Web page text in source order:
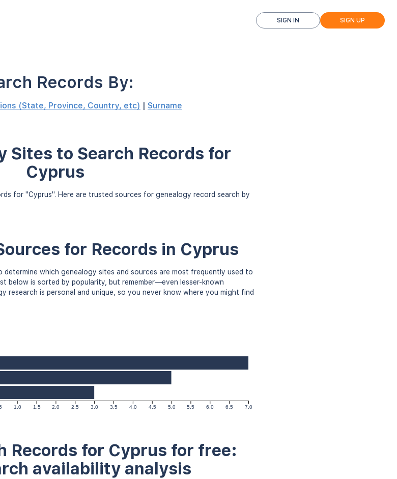
SIGN IN SIGN UP
Records By:
(State, Province, Country, etc) | Surname
Sites to Search Records for
Cyprus
for "Cyprus". Here are trusted sources for genealogy record search by
for Records in Cyprus
determine which genealogy sites and sources are most frequently used to
below is sorted by popularity, but remember—even lesser-known
research is personal and unique, so you never know where you might find
1.0 1.5 2.0 2.5 3.0 3.5 4.0 4.5 5.0 5.5 6.0 6.5 7.0
Records for Cyprus for free:
availability analysis